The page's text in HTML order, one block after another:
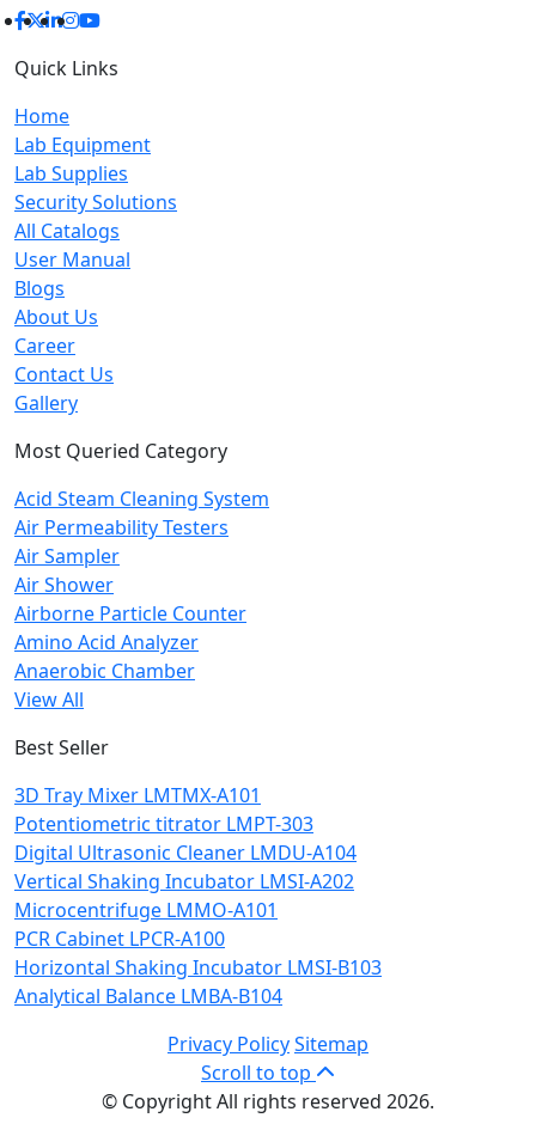
Quick Links
Home
Lab Equipment
Lab Supplies
Security Solutions
All Catalogs
User Manual
Blogs
About Us
Career
Contact Us
Gallery
Most Queried Category
Acid Steam Cleaning System
Air Permeability Testers
Air Sampler
Air Shower
Airborne Particle Counter
Amino Acid Analyzer
Anaerobic Chamber
View All
Best Seller
3D Tray Mixer LMTMX-A101
Potentiometric titrator LMPT-303
Digital Ultrasonic Cleaner LMDU-A104
Vertical Shaking Incubator LMSI-A202
Microcentrifuge LMMO-A101
PCR Cabinet LPCR-A100
Horizontal Shaking Incubator LMSI-B103
Analytical Balance LMBA-B104
Privacy PolicySitemap
Scroll to top
© Copyright All rights reserved 2026.